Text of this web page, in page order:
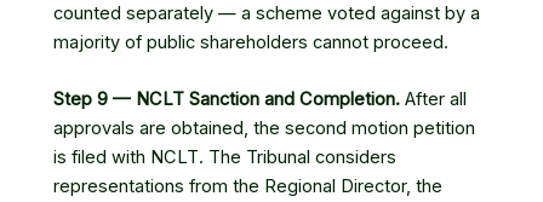
counted separately — a scheme voted against by a
majority of public shareholders cannot proceed.
Step 9 — NCLT Sanction and Completion. After all
approvals are obtained, the second motion petition
is filed with NCLT. The Tribunal considers
representations from the Regional Director, the